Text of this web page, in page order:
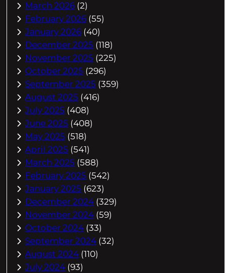
March 2026 (2)
February 2026 (55)
January 2026 (40)
December 2025 (118)
November 2025 (225)
October 2025 (296)
September 2025 (359)
August 2025 (416)
July 2025 (408)
June 2025 (408)
May 2025 (518)
April 2025 (541)
March 2025 (588)
February 2025 (542)
January 2025 (623)
December 2024 (329)
November 2024 (59)
October 2024 (33)
September 2024 (32)
August 2024 (110)
July 2024 (93)